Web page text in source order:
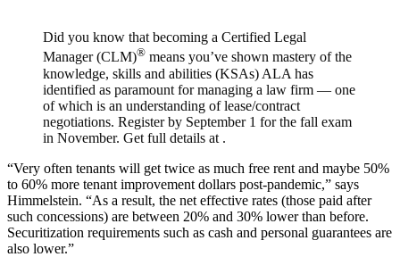
Did you know that becoming a Certified Legal
Manager (CLM)® means you’ve shown mastery of the
knowledge, skills and abilities (KSAs) ALA has
identified as paramount for managing a law firm — one
of which is an understanding of lease/contract
negotiations. Register by September 1 for the fall exam
in November. Get full details at .
“Very often tenants will get twice as much free rent and maybe 50%
to 60% more tenant improvement dollars post-pandemic,” says
Himmelstein. “As a result, the net effective rates (those paid after
such concessions) are between 20% and 30% lower than before.
Securitization requirements such as cash and personal guarantees are
also lower.”